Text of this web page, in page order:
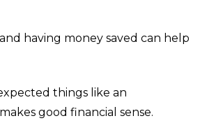
having money saved can help
things like an
good financial sense.